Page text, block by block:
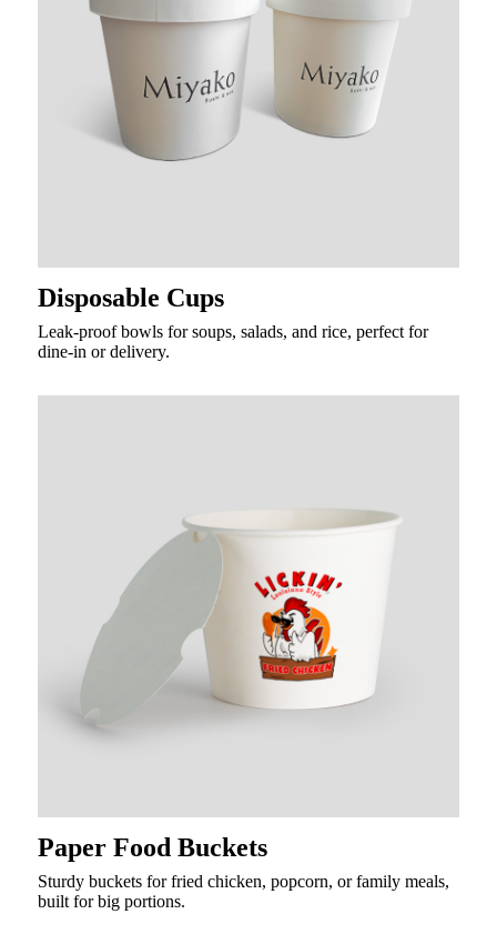
Disposable Cups
Leak-proof bowls for soups, salads, and rice, perfect for
dine-in or delivery.
Paper Food Buckets
Sturdy buckets for fried chicken, popcorn, or family meals,
built for big portions.